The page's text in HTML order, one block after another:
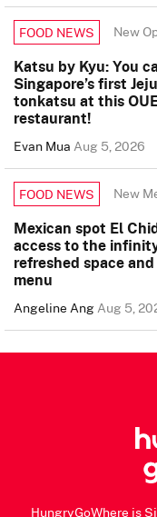
FOOD NEWS New
Katsu by Kyu: You
Singapore’s first
tonkatsu at this
restaurant!
Evan MuaAug 5, 2026
FOOD NEWS New
Mexican spot El
access to the
refreshed space
menu
Angeline AngAug 5,
HungryGoWhere is